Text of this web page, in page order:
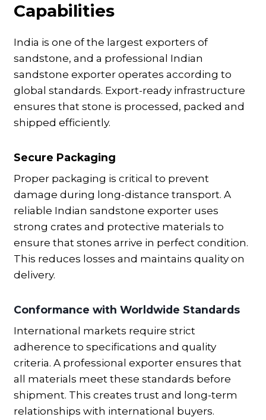
Capabilities
India is one of the largest exporters of
sandstone, and a professional Indian
sandstone exporter operates according to
global standards. Export-ready infrastructure
ensures that stone is processed, packed and
shipped efficiently.
Secure Packaging
Proper packaging is critical to prevent
damage during long-distance transport. A
reliable Indian sandstone exporter uses
strong crates and protective materials to
ensure that stones arrive in perfect condition.
This reduces losses and maintains quality on
delivery.
Conformance with Worldwide Standards
International markets require strict
adherence to specifications and quality
criteria. A professional exporter ensures that
all materials meet these standards before
shipment. This creates trust and long-term
relationships with international buyers.